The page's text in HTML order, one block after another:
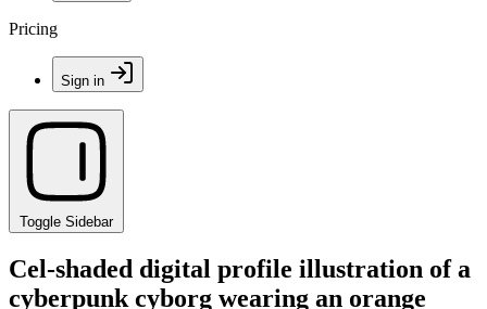
Pricing
Sign in
Toggle Sidebar
Cel-shaded digital profile illustration of a
cyberpunk cyborg wearing an orange